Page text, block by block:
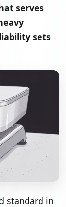
serves
sets
standard in